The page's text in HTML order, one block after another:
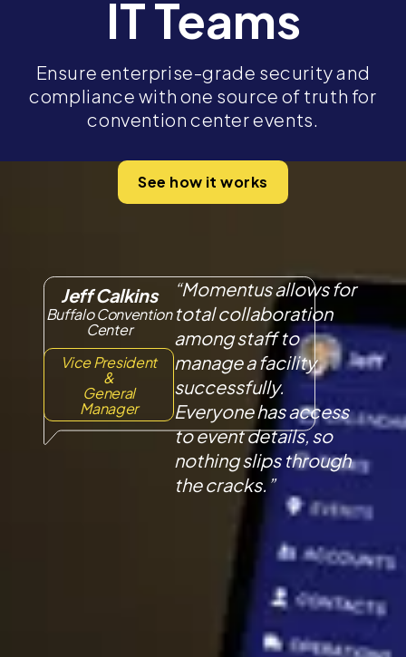
IT Teams
Ensure enterprise-grade security and
compliance with one source of truth for
convention center events.
See how it works
Jeff Calkins
Buffalo Convention
Center
Vice President
&
General
Manager
“Momentus allows for
total collaboration
among staff to
manage a facility
successfully.
Everyone has access
to event details, so
nothing slips through
the cracks.”